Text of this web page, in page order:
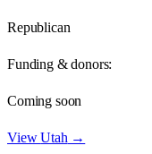
Republican
Funding & donors:
Coming soon
ViewUtah →